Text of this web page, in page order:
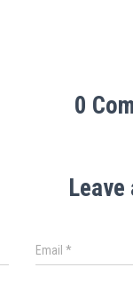
0
Leave
Email*